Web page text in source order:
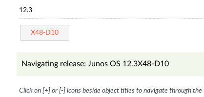
12.3
X48-D10
Navigating release: Junos OS 12.3X48-D10
Click on [+] or [-] icons beside object titles to navigate through